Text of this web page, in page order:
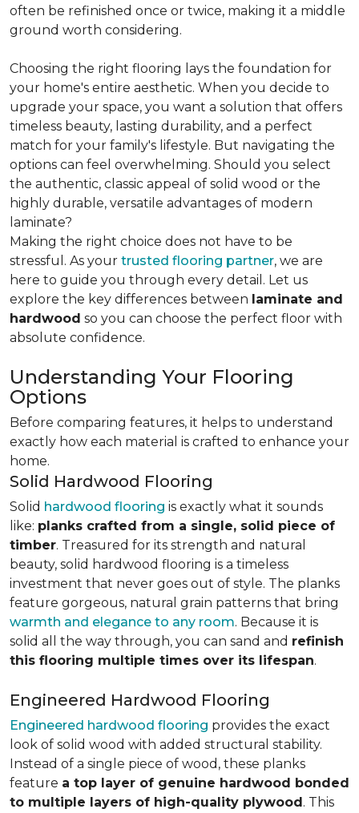
often be refinished once or twice, making it a middle
ground worth considering.
Choosing the right flooring lays the foundation for
your home's entire aesthetic. When you decide to
upgrade your space, you want a solution that offers
timeless beauty, lasting durability, and a perfect
match for your family's lifestyle. But navigating the
options can feel overwhelming. Should you select
the authentic, classic appeal of solid wood or the
highly durable, versatile advantages of modern
laminate?
Making the right choice does not have to be
stressful. As your trusted flooring partner, we are
here to guide you through every detail. Let us
explore the key differences between laminate and
hardwood so you can choose the perfect floor with
absolute confidence.
Understanding Your Flooring
Options
Before comparing features, it helps to understand
exactly how each material is crafted to enhance your
home.
Solid Hardwood Flooring
Solid hardwood flooring is exactly what it sounds
like: planks crafted from a single, solid piece of
timber. Treasured for its strength and natural
beauty, solid hardwood flooring is a timeless
investment that never goes out of style. The planks
feature gorgeous, natural grain patterns that bring
warmth and elegance to any room. Because it is
solid all the way through, you can sand and refinish
this flooring multiple times over its lifespan.
Engineered Hardwood Flooring
Engineered hardwood flooring provides the exact
look of solid wood with added structural stability.
Instead of a single piece of wood, these planks
feature a top layer of genuine hardwood bonded
to multiple layers of high-quality plywood. This